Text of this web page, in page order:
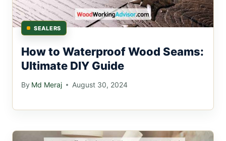
SEALERS
How to Waterproof Wood Seams:
Ultimate DIY Guide
By Md Meraj August 30, 2024